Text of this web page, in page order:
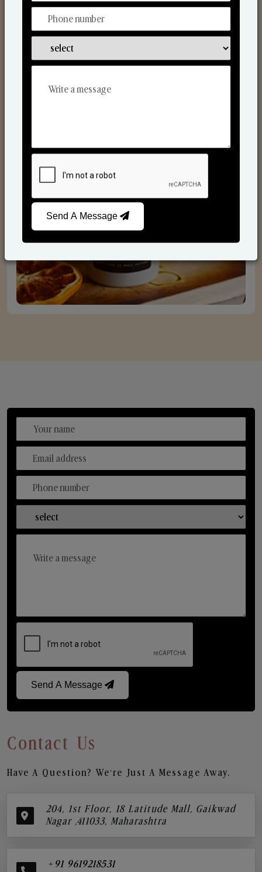
Scented Candles
Send A Message
Contact Us
Have A Question? We’re Just A Message Away.
204, 1st Floor, 18 Latitude Mall, Gaikwad
Nagar ,411033, Maharashtra
+91 9619218531
Send A Message